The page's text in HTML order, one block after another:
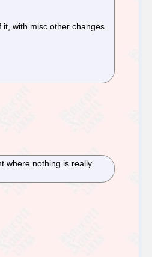
with misc other changes
where nothing is really